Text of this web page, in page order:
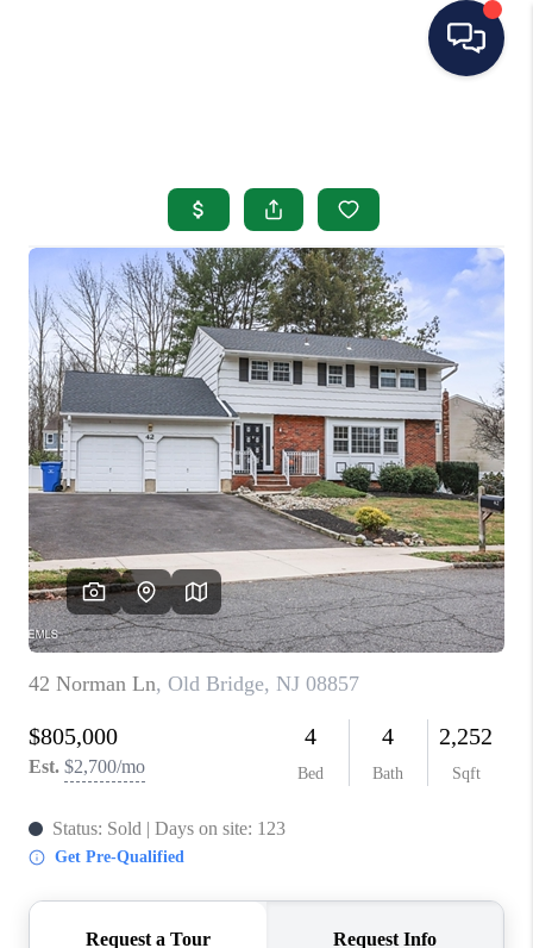
SEARCH LISTINGS
BUYING
SELLING
OUR AREAS
CONDOS
ABOUT ME
OTHER SERVICES
CONNECT